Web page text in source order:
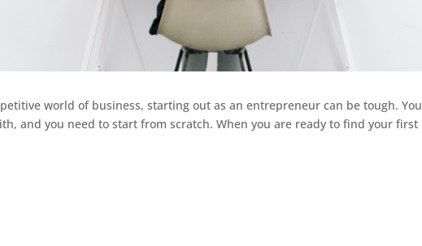
world of business, starting out as an entrepreneur can be tough. You
and you need to start from scratch. When you are ready to find your first